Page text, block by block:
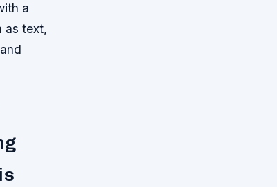
a
as text,